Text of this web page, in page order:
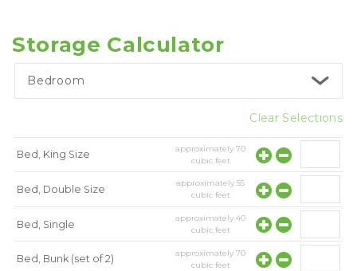
Storage Calculator
Bedroom
Clear Selections
Bed, King Size approximately70
cubic feet
Bed, Double Size approximately55
cubic feet
Bed, Single approximately40
cubic feet
Bed, Bunk (set of 2) approximately70
cubic feet